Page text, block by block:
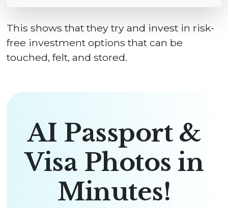
This shows that they try and invest in risk-
free investment options that can be
touched, felt, and stored.
AI Passport &
Visa Photos in
Minutes!